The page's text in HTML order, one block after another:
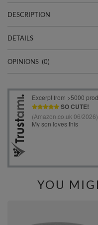
DESCRIPTION
DETAILS
OPINIONS (0)
YOU